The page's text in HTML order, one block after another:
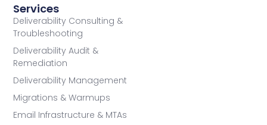
Services
Deliverability Consulting &
Troubleshooting
Deliverability Audit &
Remediation
Deliverability Management
Migrations & Warmups
Email Infrastructure & MTAs